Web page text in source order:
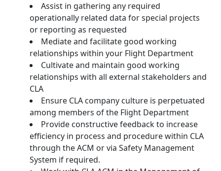
Assist in gathering any required
operationally related data for special projects
or reporting as requested
Mediate and facilitate good working
relationships within your Flight Department
Cultivate and maintain good working
relationships with all external stakeholders and
CLA
Ensure CLA company culture is perpetuated
among members of the Flight Department
Provide constructive feedback to increase
efficiency in process and procedure within CLA
through the ACM or via Safety Management
System if required.